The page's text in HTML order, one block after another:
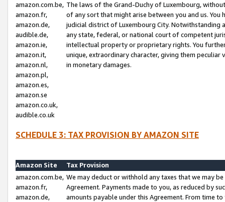
amazon.com.be,
amazon.fr,
amazon.de,
audible.de,
amazon.ie,
amazon.it,
amazon.nl,
amazon.pl,
amazon.es,
amazon.se
amazon.co.uk,
audible.co.uk
The laws of the Grand-Duchy of Luxembourg,
of any sort that might arise between you and us.
judicial district of Luxembourg City. Notwithstanding
any state, federal, or national court of competent
intellectual property or proprietary rights. You
unique, extraordinary character, giving them
in monetary damages.
SCHEDULE 3: TAX PROVISION BY AMAZON SITE
Amazon Site
Tax Provision
amazon.com.be,
amazon.fr,
amazon.de,
We may deduct or withhold any taxes that we may
Agreement. Payments made to you, as reduced by
amounts payable under this Agreement. From time